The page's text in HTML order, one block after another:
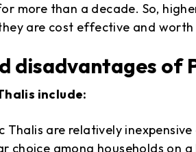
more than a decade. So,
are cost effective and worth
disadvantages of
include:
Thalis are relatively
choice among households on a